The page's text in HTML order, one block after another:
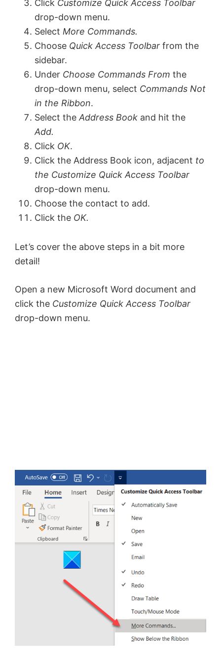
V
i
e
o
Click Customize Quick Access Toolbar
drop-down menu.
Select More Commands.
Choose Quick Access Toolbar from the
sidebar.
Under Choose Commands From the
drop-down menu, select Commands Not
in the Ribbon.
Select theAddress Book and hit the
Add.
Click OK.
Click the Address Book icon, adjacent to
the Customize Quick Access Toolbar
drop-down menu.
Choose the contact to add.
Click the OK.
Let’s cover the above steps in a bit more
detail!
Open a new Microsoft Word document and
click the Customize Quick Access Toolbar
drop-down menu.